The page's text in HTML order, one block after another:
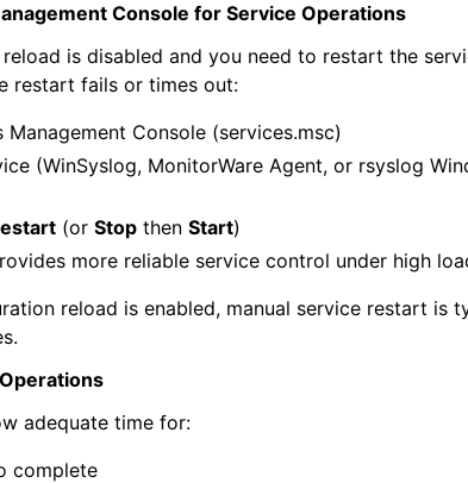
Console for Service Operations
is disabled and you need to restart the
restart fails or times out:
Management Console (services.msc)
(WinSyslog, MonitorWare Agent, or rsyslog
(orStop thenStart)
more reliable service control under high
reload is enabled, manual service restart is
adequate time for:
complete